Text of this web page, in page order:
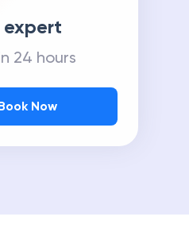
expert
24 hours
Now